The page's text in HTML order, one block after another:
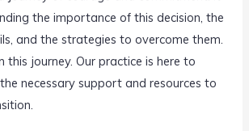
the importance of this decision, the
and the strategies to overcome them.
this journey. Our practice is here to
necessary support and resources to